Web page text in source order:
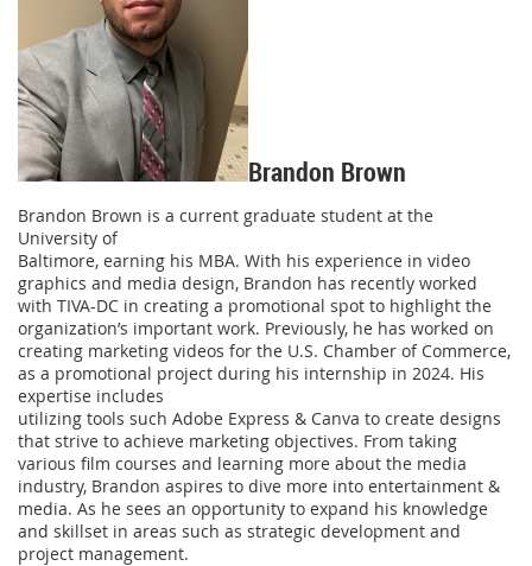
Brandon Brown
Brandon Brown is a current graduate student at the
University of
Baltimore, earning his MBA. With his experience in video
graphics and media design, Brandon has recently worked
with TIVA-DC in creating a promotional spot to highlight the
organization’s important work. Previously, he has worked on
creating marketing videos for the U.S. Chamber of Commerce,
as a promotional project during his internship in 2024. His
expertise includes
utilizing tools such Adobe Express & Canva to create designs
that strive to achieve marketing objectives. From taking
various film courses and learning more about the media
industry, Brandon aspires to dive more into entertainment &
media. As he sees an opportunity to expand his knowledge
and skillset in areas such as strategic development and
project management.